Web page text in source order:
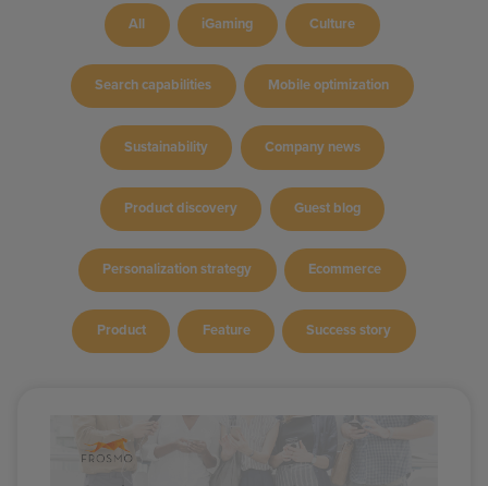
All iGaming Culture
Search capabilities Mobile optimization
Sustainability Company news
Product discovery Guest blog
Personalization strategy Ecommerce
Product Feature Success story